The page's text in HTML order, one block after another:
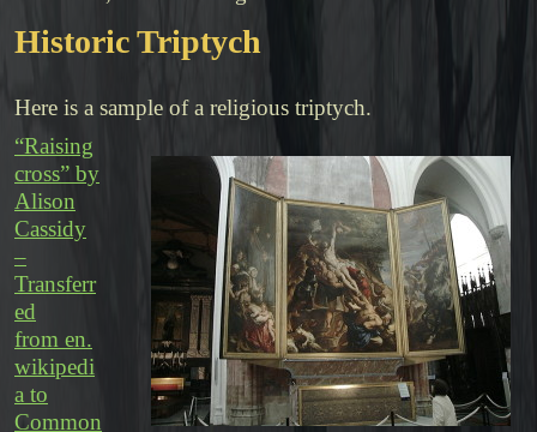
Historic Triptych
Here is a sample of a religious triptych.
“Raising
cross” by
Alison
Cassidy
–
Transferr
ed
from en.
wikipedi
a to
Common